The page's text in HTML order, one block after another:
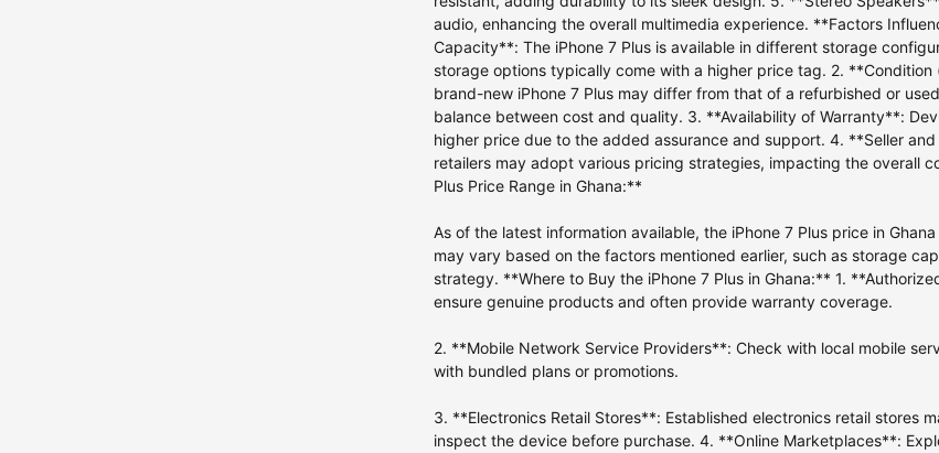
audio, enhancing the overall multimedia experience. **Factors
Capacity**: The iPhone 7 Plus is available in different storage
storage options typically come with a higher price tag. 2.
brand-new iPhone 7 Plus may differ from that of a refurbished or
balance between cost and quality. 3. **Availability of Warranty**:
higher price due to the added assurance and support. 4. **Seller
retailers may adopt various pricing strategies, impacting the overall
Plus Price Range in Ghana:**
As of the latest information available, the iPhone 7 Plus price in
may vary based on the factors mentioned earlier, such as storage
strategy. **Where to Buy the iPhone 7 Plus in Ghana:** 1.
ensure genuine products and often provide warranty coverage.
2. **Mobile Network Service Providers**: Check with local mobile
with bundled plans or promotions.
3. **Electronics Retail Stores**: Established electronics retail stores
inspect the device before purchase. 4. **Online Marketplaces**: